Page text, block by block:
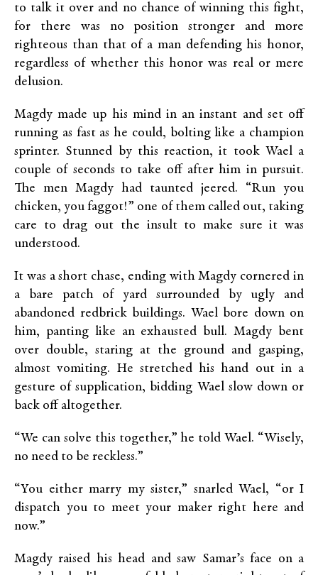
to talk it over and no chance of winning this fight,
for there was no position stronger and more
righteous than that of a man defending his honor,
regardless of whether this honor was real or mere
delusion.
Magdy made up his mind in an instant and set off
running as fast as he could, bolting like a champion
sprinter. Stunned by this reaction, it took Wael a
couple of seconds to take off after him in pursuit.
The men Magdy had taunted jeered. “Run you
chicken, you faggot!” one of them called out, taking
care to drag out the insult to make sure it was
understood.
It was a short chase, ending with Magdy cornered in
a bare patch of yard surrounded by ugly and
abandoned redbrick buildings. Wael bore down on
him, panting like an exhausted bull. Magdy bent
over double, staring at the ground and gasping,
almost vomiting. He stretched his hand out in a
gesture of supplication, bidding Wael slow down or
back off altogether.
“We can solve this together,” he told Wael. “Wisely,
no need to be reckless.”
“You either marry my sister,” snarled Wael, “or I
dispatch you to meet your maker right here and
now.”
Magdy raised his head and saw Samar’s face on a